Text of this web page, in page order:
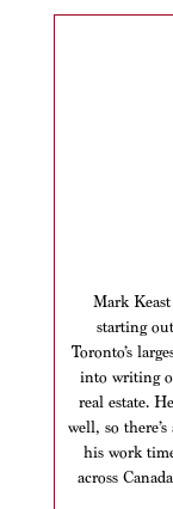
Mark
starting
Toronto’s
into writing
real estate.
well, so
his work
across